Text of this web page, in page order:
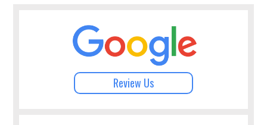
Review Us